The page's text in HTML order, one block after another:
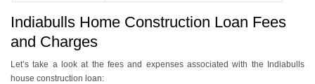
Indiabulls Home Construction Loan Fees
and Charges
Let’s take a look at the fees and expenses associated with the Indiabulls
house construction loan: